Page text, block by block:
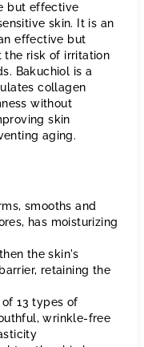
but effective
skin. It is an
effective but
the risk of irritation
Bakuchiol is a
collagen
without
skin
aging.
smooths and
has moisturizing
the skin's
retaining the
13 types of
wrinkle-free